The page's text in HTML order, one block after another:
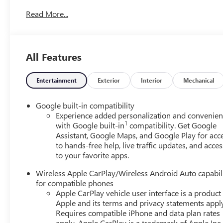
assist, Bumpers: body-color, Compass, Delay-off
Adjuster, Front reading lights, Fully automatic
Illuminated entry, Low tire pressure warning,
Overhead airbag, Panic alarm, Passenger door bin,
windows, Premium Cloth Seat Trim, Radio data
Rear anti-roll bar, Rear seat center armrest, Rear
system, SiriusXM with 360L Trial Subscription, Speed
steering wheel, Steering wheel mounted audio controls,
Traction control, Trip computer, Variably intermittent
Technical Gray Machine-Face Aluminum, and Wireless
Read More...
All Features
Entertainment Exterior Interior Mechanical
Google built-in compatibility
Experience added personalization and
with Google built-in1 compatibility. Get Google
Assistant, Google Maps, and Google Play for
to hands-free help, live traffic updates, and
to your favorite apps.
Wireless Apple CarPlay/Wireless Android Auto
for compatible phones
Apple CarPlay vehicle user interface is a
Apple and its terms and privacy statements
Requires compatible iPhone and data plan rates